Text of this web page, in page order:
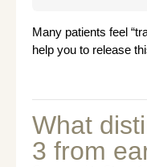
Many patients feel
help you to release
What
3 from